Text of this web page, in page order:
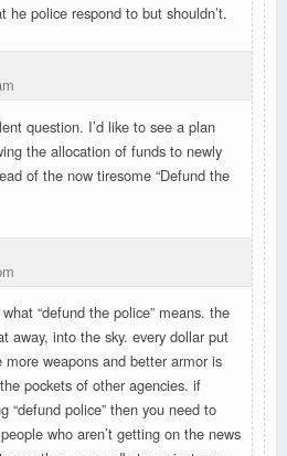
he police respond to but shouldn’t.
question. I’d like to see a plan
the allocation of funds to newly
of the now tiresome “Defund the
“defund the police” means. the
away, into the sky. every dollar put
more weapons and better armor is
pockets of other agencies. if
“defund police” then you need to
who aren’t getting on the news